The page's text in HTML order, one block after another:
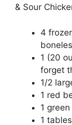
& Sour
4
1 (20
forget
1/2
1 red
1
1